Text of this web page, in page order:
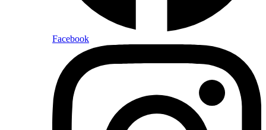
Facebook